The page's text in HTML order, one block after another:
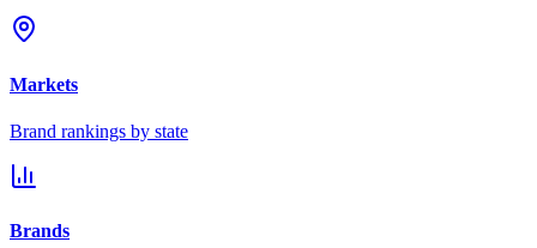
Markets
Brand rankings by state
Brands